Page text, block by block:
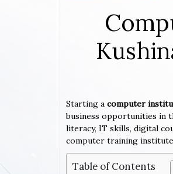
Starting a computer
business opportunities in
literacy, IT skills, digital
computer training
Table of Contents